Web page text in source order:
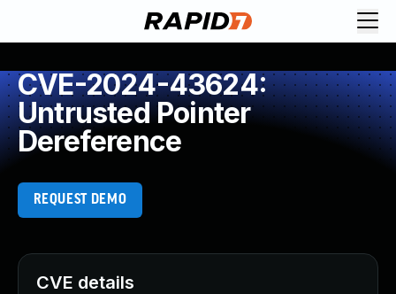
CVE-2024-43624:
Untrusted Pointer
Dereference
REQUEST DEMO
CVE details